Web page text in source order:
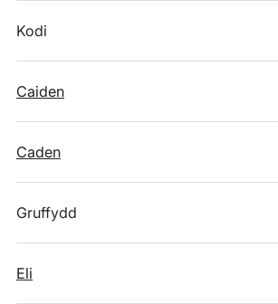
Kodi
Caiden
Caden
Gruffydd
Eli